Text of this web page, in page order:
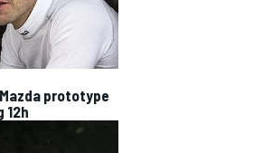
prototype
12h